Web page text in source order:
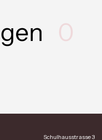
0
Schulhausstrasse 3